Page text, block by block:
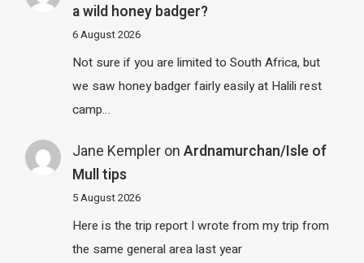
a wild honey badger?
6 August 2026
Not sure if you are limited to South Africa, but
we saw honey badger fairly easily at Halili rest
camp…
Jane Kempleron Ardnamurchan/Isle of
Mull tips
5 August 2026
Here is the trip report I wrote from my trip from
the same general area last year